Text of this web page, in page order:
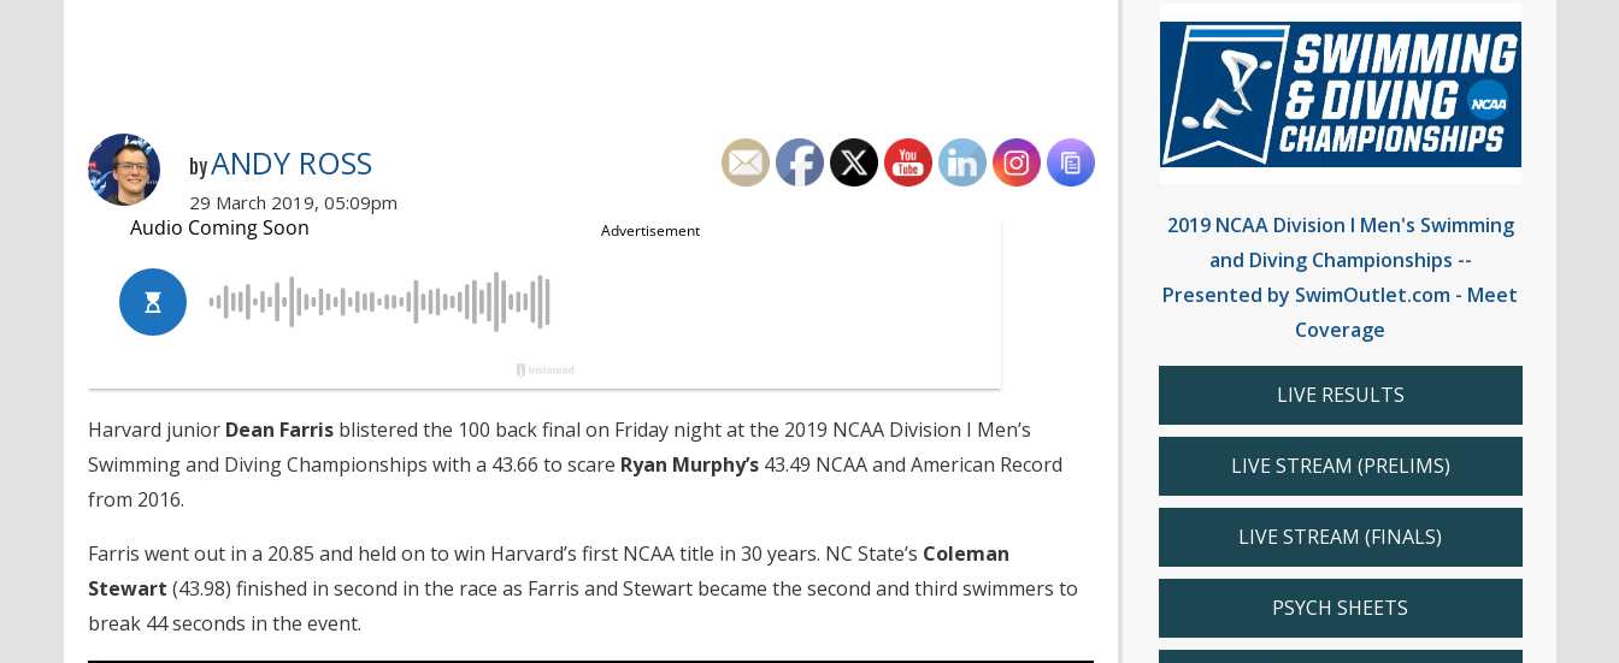
byANDY ROSS
29 March 2019, 05:09pm
Harvard junior Dean Farris blistered the 100 back final on Friday night at the 2019 NCAA Division I Men’s
Swimming and Diving Championships with a 43.66 to scare Ryan Murphy’s 43.49 NCAA and American Record
from 2016.
Farris went out in a 20.85 and held on to win Harvard’s first NCAA title in 30 years. NC State’s Coleman
Stewart (43.98) finished in second in the race as Farris and Stewart became the second and third swimmers to
break 44 seconds in the event.
2019 NCAA Division I Men's Swimming
and Diving Championships --
Presented by SwimOutlet.com - Meet
Coverage
LIVE RESULTS
LIVE STREAM (PRELIMS)
LIVE STREAM (FINALS)
PSYCH SHEETS